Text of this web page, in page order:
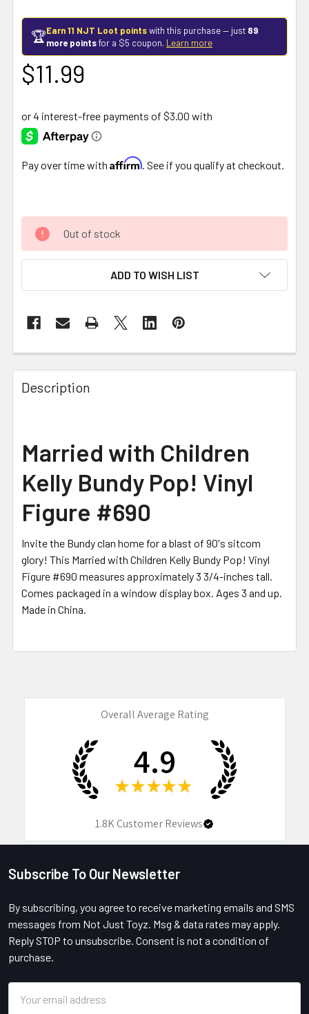
🏆Earn 11 NJT Loot pointswith this purchase — just 89
more pointsfor a $5 coupon. Learn more
$11.99
Pay over time with Affirm . See if you qualify at checkout.
Out of stock
ADD TO WISH LIST
FREQUENTLY
BOUGHT
TOGETHER:
ALL
ADD
SELECTED
TO CART
Description
Married with Children
Kelly Bundy Pop! Vinyl
Figure #690
Invite the Bundy clan home for a blast of 90's sitcom
glory! This Married with Children Kelly Bundy Pop! Vinyl
Figure #690 measures approximately 3 3/4-inches tall.
Comes packaged in a window display box. Ages 3 and up.
Made in China.
Overall Average Rating
4.9
★ ★ ★ ★ ★
1.8KCustomer Reviews
Footer
Subscribe To Our Newsletter
By subscribing, you agree to receive marketing emails and SMS
messages from Not Just Toyz. Msg & data rates may apply.
Reply STOP to unsubscribe. Consent is not a condition of
purchase.
Address